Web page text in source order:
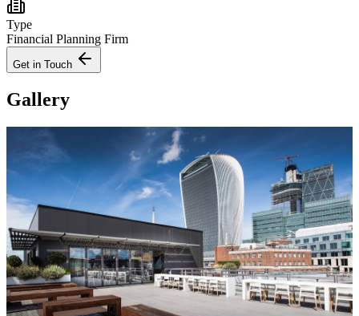
Type
Financial Planning Firm
Get in Touch
Gallery